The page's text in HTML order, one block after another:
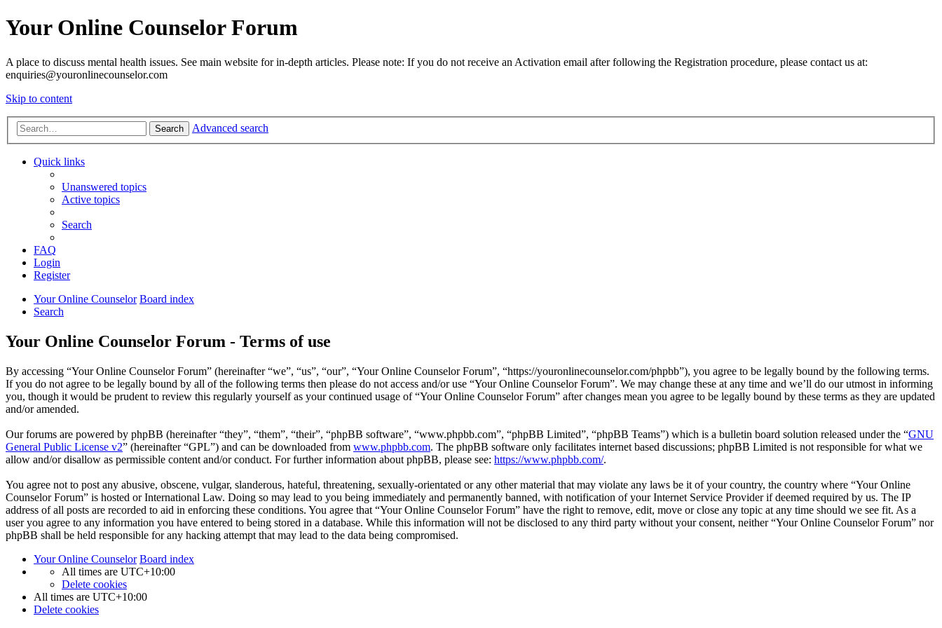
Your Online Counselor Forum
A place to discuss mental health issues. See main website for in-depth articles. Please note: If you do not receive an Activation email after following the Registration procedure, please contact us at:
enquiries@youronlinecounselor.com
Skip to content
Search Advanced search
Quick links
Unanswered topics
Active topics
Search
FAQ
Login
Register
Your Online Counselor Board index
Search
Your Online Counselor Forum - Terms of use
By accessing “Your Online Counselor Forum” (hereinafter “we”, “us”, “our”, “Your Online Counselor Forum”, “https://youronlinecounselor.com/phpbb”), you agree to be legally bound by the following terms.
If you do not agree to be legally bound by all of the following terms then please do not access and/or use “Your Online Counselor Forum”. We may change these at any time and we’ll do our utmost in informing
you, though it would be prudent to review this regularly yourself as your continued usage of “Your Online Counselor Forum” after changes mean you agree to be legally bound by these terms as they are updated
and/or amended.
Our forums are powered by phpBB (hereinafter “they”, “them”, “their”, “phpBB software”, “www.phpbb.com”, “phpBB Limited”, “phpBB Teams”) which is a bulletin board solution released under the “GNU
General Public License v2” (hereinafter “GPL”) and can be downloaded from www.phpbb.com. The phpBB software only facilitates internet based discussions; phpBB Limited is not responsible for what we
allow and/or disallow as permissible content and/or conduct. For further information about phpBB, please see: https://www.phpbb.com/.
You agree not to post any abusive, obscene, vulgar, slanderous, hateful, threatening, sexually-orientated or any other material that may violate any laws be it of your country, the country where “Your Online
Counselor Forum” is hosted or International Law. Doing so may lead to you being immediately and permanently banned, with notification of your Internet Service Provider if deemed required by us. The IP
address of all posts are recorded to aid in enforcing these conditions. You agree that “Your Online Counselor Forum” have the right to remove, edit, move or close any topic at any time should we see fit. As a
user you agree to any information you have entered to being stored in a database. While this information will not be disclosed to any third party without your consent, neither “Your Online Counselor Forum” nor
phpBB shall be held responsible for any hacking attempt that may lead to the data being compromised.
Your Online Counselor Board index
All times are UTC+10:00
Delete cookies
All times are UTC+10:00
Delete cookies